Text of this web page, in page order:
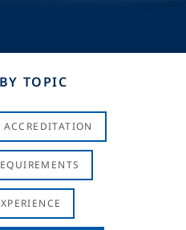
TOPIC
ACCREDITATION